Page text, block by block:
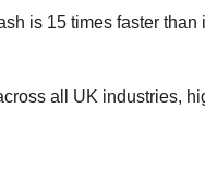
is 15 times faster
all UK industries,